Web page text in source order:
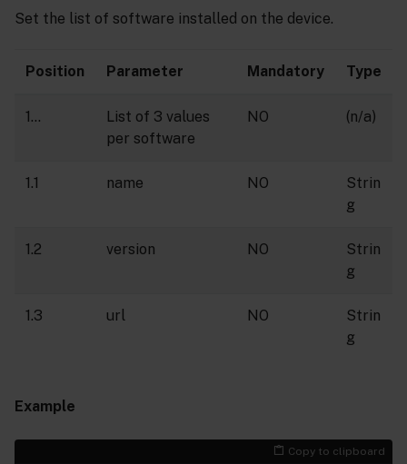
Set the list of software installed on the device.
Position Parameter Mandatory Type
1…
List of 3 values
per software
NO (n/a)
1.1 name NO
Strin
g
1.2 version NO
Strin
g
1.3 url NO
Strin
g
Example
Copy to clipboard